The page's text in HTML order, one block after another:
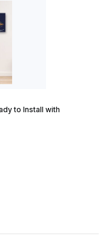
to Install with